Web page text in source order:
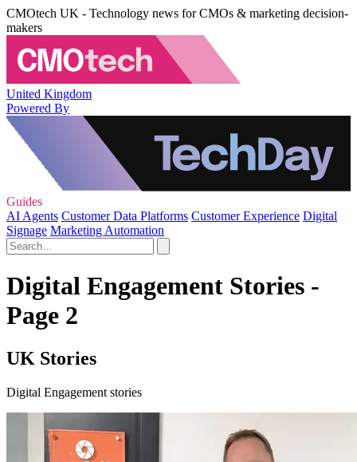
CMOtech UK - Technology news for CMOs & marketing decision-
makers
United Kingdom
Powered By
Guides
AI Agents Customer Data Platforms Customer Experience Digital
Signage Marketing Automation
Digital Engagement Stories -
Page 2
UK Stories
Digital Engagement stories